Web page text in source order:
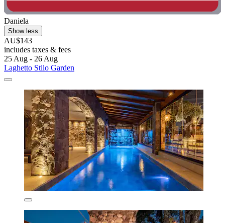
Daniela
Show less
AU$143
includes taxes & fees
25 Aug - 26 Aug
Laghetto Stilo Garden